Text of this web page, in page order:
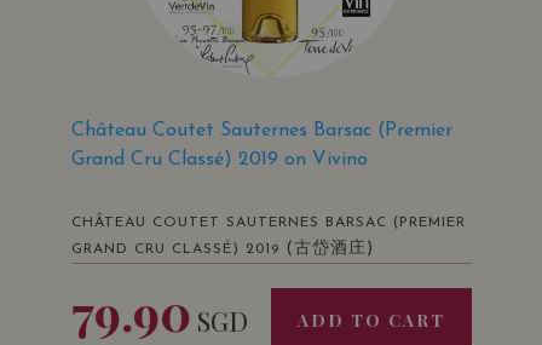
Château Coutet Sauternes Barsac (Premier
Grand Cru Classé) 2019 on Vivino
CHÂTEAU COUTET SAUTERNES BARSAC (PREMIER
GRAND CRU CLASSÉ) 2019
(古岱酒庄)
79.90 SGD ADD TO CART